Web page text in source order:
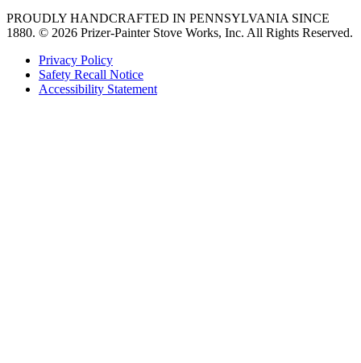
PROUDLY HANDCRAFTED IN PENNSYLVANIA SINCE
1880. © 2026 Prizer-Painter Stove Works, Inc. All Rights Reserved.
Privacy Policy
Safety Recall Notice
Accessibility Statement